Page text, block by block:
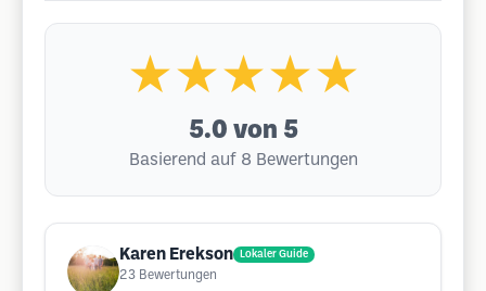
★★★★★
5.0 von 5
Basierend auf 8 Bewertungen
Karen Erekson Lokaler Guide
23 Bewertungen